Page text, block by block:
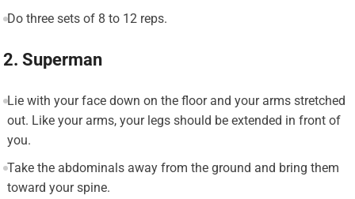
Do three sets of 8 to 12 reps.
2. Superman
Lie with your face down on the floor and your arms stretched
out. Like your arms, your legs should be extended in front of
you.
Take the abdominals away from the ground and bring them
toward your spine.